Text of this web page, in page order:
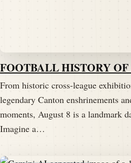
FOOTBALL HISTORY OF
From historic cross-league
legendary Canton enshrinements
moments, August 8 is a landmark
Imagine a…